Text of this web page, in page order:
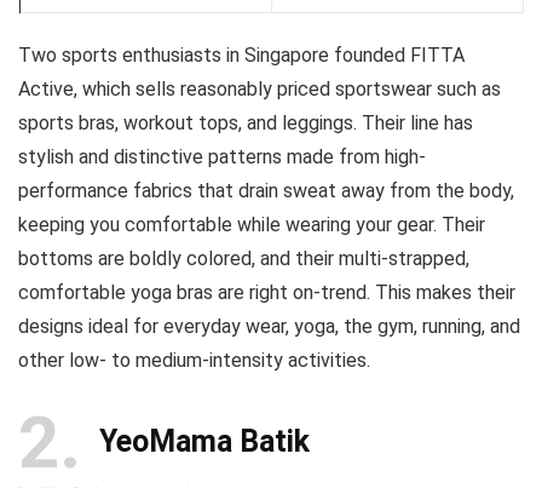
Two sports enthusiasts in Singapore founded FITTA
Active, which sells reasonably priced sportswear such as
sports bras, workout tops, and leggings. Their line has
stylish and distinctive patterns made from high-
performance fabrics that drain sweat away from the body,
keeping you comfortable while wearing your gear. Their
bottoms are boldly colored, and their multi-strapped,
comfortable yoga bras are right on-trend. This makes their
designs ideal for everyday wear, yoga, the gym, running, and
other low- to medium-intensity activities.
2 YeoMama Batik